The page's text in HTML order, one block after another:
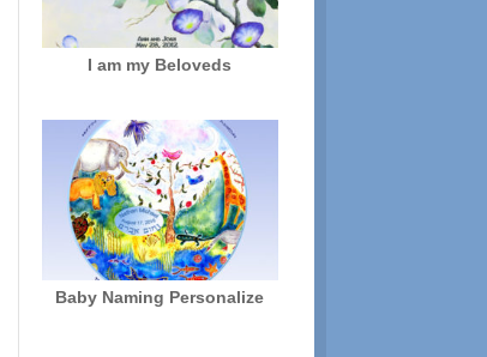
I am my Beloveds
Baby Naming Personalize